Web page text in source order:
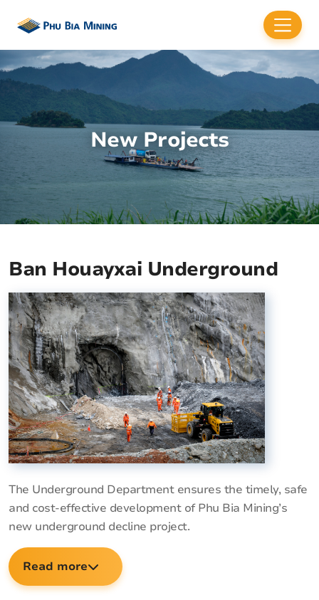
New Projects
Ban Houayxai Underground
The Underground Department ensures the timely, safe
and cost-effective development of Phu Bia Mining’s
new underground decline project.
Read more